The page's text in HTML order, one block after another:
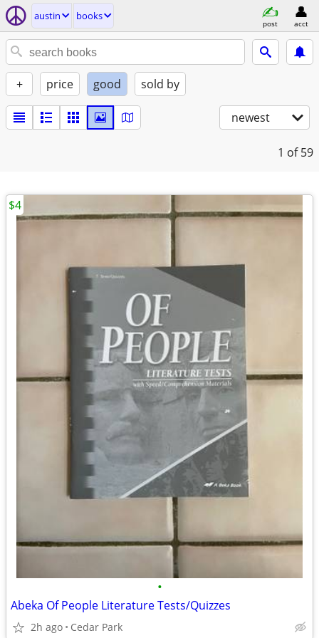
austin books
post acct
+ price good sold by
newest
1 of 59
•
Abeka Of People Literature Tests/Quizzes
2h ago Cedar Park
$4